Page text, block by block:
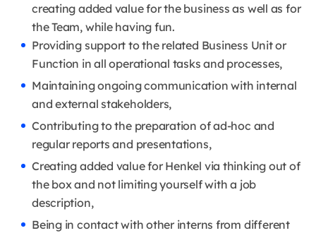
creating added value for the business as well as for
the Team, while having fun.
Providing support to the related Business Unit or
Function in all operational tasks and processes,
Maintaining ongoing communication with internal
and external stakeholders,
Contributing to the preparation of ad-hoc and
regular reports and presentations,
Creating added value for Henkel via thinking out of
the box and not limiting yourself with a job
description,
Being in contact with other interns from different